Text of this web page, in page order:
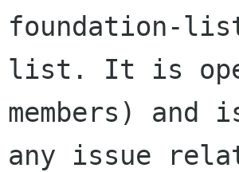
foundation-
list. It is
members) and
any issue